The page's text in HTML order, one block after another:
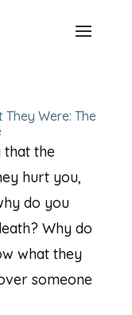
Were: The
that the
hurt you,
do you
Why do
what they
someone